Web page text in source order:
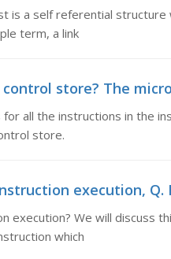
is a self referential
term, a link
store? The
all the instructions in the
store.
execution, Q.
execution? We will discuss
which